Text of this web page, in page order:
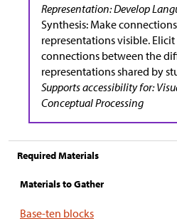
Representation: Develop
Synthesis: Make
representations visible.
connections between the
representations shared by
Supports accessibility for:
Conceptual Processing
Required Materials
Materials to Gather
Base-ten blocks